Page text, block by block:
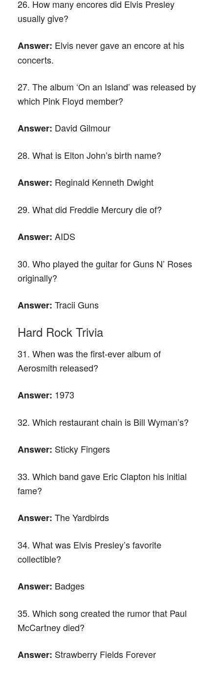
26. How many encores did Elvis Presley
usually give?
Answer: Elvis never gave an encore at his
concerts.
27. The album ‘On an Island’ was released by
which Pink Floyd member?
Answer: David Gilmour
28. What is Elton John’s birth name?
Answer: Reginald Kenneth Dwight
29. What did Freddie Mercury die of?
Answer: AIDS
30. Who played the guitar for Guns N’ Roses
originally?
Answer: Tracii Guns
Hard Rock Trivia
31. When was the first-ever album of
Aerosmith released?
Answer: 1973
32. Which restaurant chain is Bill Wyman’s?
Answer: Sticky Fingers
33. Which band gave Eric Clapton his initial
fame?
Answer: The Yardbirds
34. What was Elvis Presley’s favorite
collectible?
Answer: Badges
35. Which song created the rumor that Paul
McCartney died?
Answer: Strawberry Fields Forever